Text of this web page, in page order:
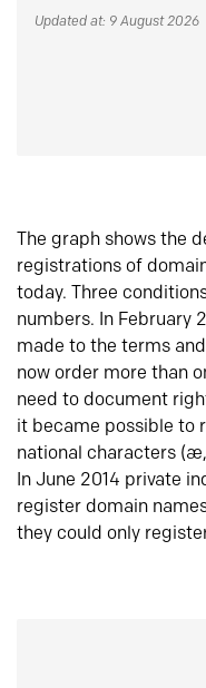
Updated at: 9 August 2026
The graph shows the
registrations of
today. Three
numbers. In February
made to the terms
now order more than
need to document
it became possible to
national characters
In June 2014 private
register domain
they could only